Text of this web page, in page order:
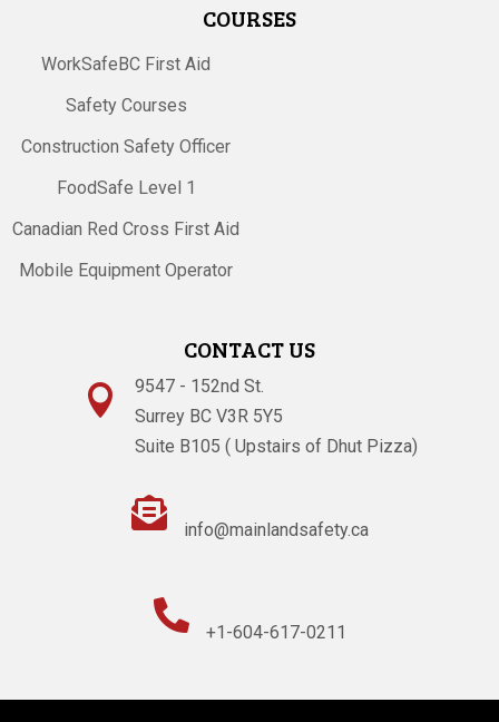
COURSES
WorkSafeBC First Aid
Safety Courses
Construction Safety Officer
FoodSafe Level 1
Canadian Red Cross First Aid
Mobile Equipment Operator
CONTACT US

9547 - 152nd St.
Surrey BC V3R 5Y5
Suite B105 ( Upstairs of Dhut Pizza)
 info@mainlandsafety.ca
 +1-604-617-0211